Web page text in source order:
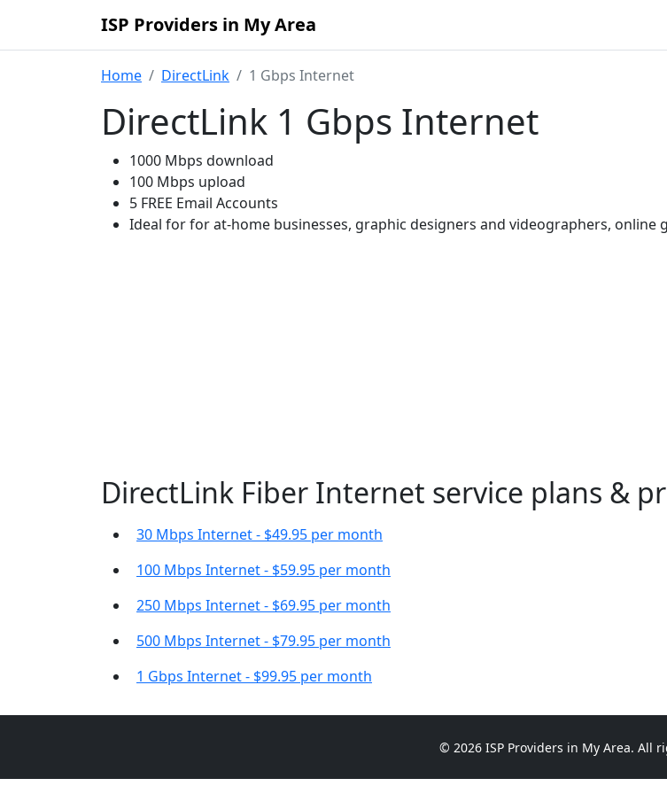
ISP Providers in My Area
Home DirectLink 1 Gbps Internet
DirectLink 1 Gbps Internet
1000 Mbps download
100 Mbps upload
5 FREE Email Accounts
Ideal for for at-home businesses, graphic designers and videographers, online
DirectLink Fiber Internet service plans &
30 Mbps Internet - $49.95 per month
100 Mbps Internet - $59.95 per month
250 Mbps Internet - $69.95 per month
500 Mbps Internet - $79.95 per month
1 Gbps Internet - $99.95 per month
© 2026 ISP Providers in My Area. All